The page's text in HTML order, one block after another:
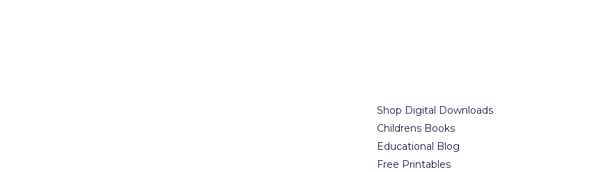
Shop Digital Downloads
Childrens Books
Educational Blog
Free Printables